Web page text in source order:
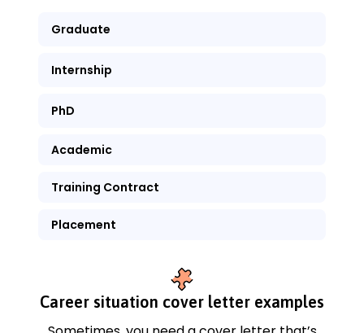
Graduate
Internship
PhD
Academic
Training Contract
Placement
Career situation cover letter examples